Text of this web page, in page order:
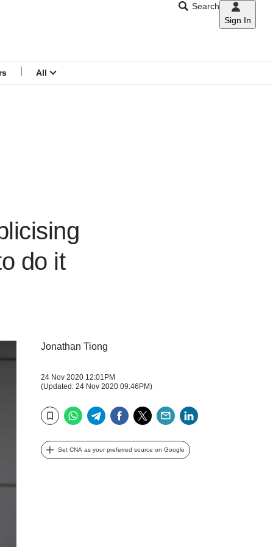
CNAR
Search
Sign In
All
do it
Jonathan Tiong
24 Nov 2020 12:01PM
(Updated: 24 Nov 2020 09:46PM)
Bookmark
WhatsAppTelegramFacebook
TwitterEmail
Set CNA as your preferred source on Google